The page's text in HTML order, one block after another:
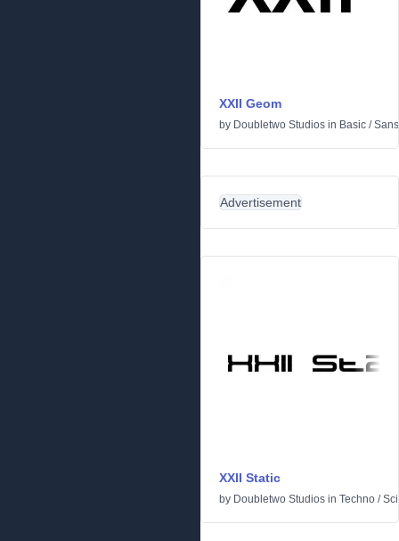
XXII Geom
by Doubletwo Studios in Basic /
Advertisement
XXII Static
by Doubletwo Studios in Techno /